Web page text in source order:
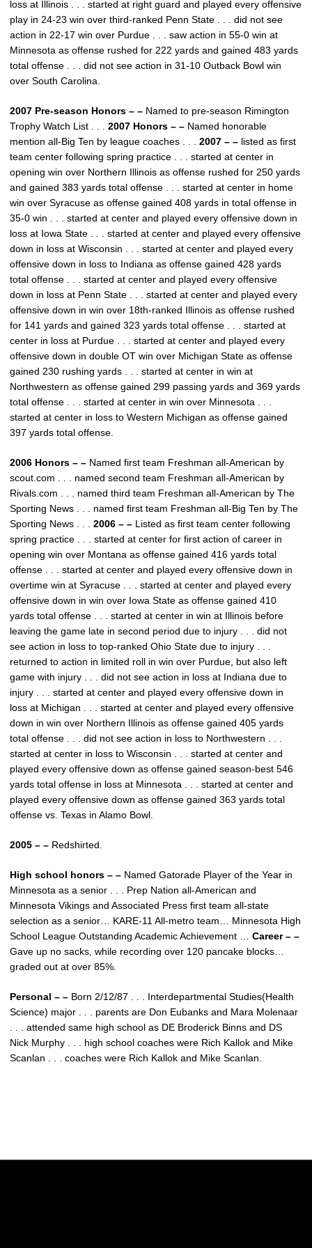
loss at Illinois . . . started at right guard and played every offensive
play in 24-23 win over third-ranked Penn State . . . did not see
action in 22-17 win over Purdue . . . saw action in 55-0 win at
Minnesota as offense rushed for 222 yards and gained 483 yards
total offense . . . did not see action in 31-10 Outback Bowl win
over South Carolina.
2007 Pre-season Honors – – Named to pre-season Rimington
Trophy Watch List . . . 2007 Honors – – Named honorable
mention all-Big Ten by league coaches . . . 2007 – – listed as first
team center following spring practice . . . started at center in
opening win over Northern Illinois as offense rushed for 250 yards
and gained 383 yards total offense . . . started at center in home
win over Syracuse as offense gained 408 yards in total offense in
35-0 win . . . started at center and played every offensive down in
loss at Iowa State . . . started at center and played every offensive
down in loss at Wisconsin . . . started at center and played every
offensive down in loss to Indiana as offense gained 428 yards
total offense . . . started at center and played every offensive
down in loss at Penn State . . . started at center and played every
offensive down in win over 18th-ranked Illinois as offense rushed
for 141 yards and gained 323 yards total offense . . . started at
center in loss at Purdue . . . started at center and played every
offensive down in double OT win over Michigan State as offense
gained 230 rushing yards . . . started at center in win at
Northwestern as offense gained 299 passing yards and 369 yards
total offense . . . started at center in win over Minnesota . . .
started at center in loss to Western Michigan as offense gained
397 yards total offense.
2006 Honors – – Named first team Freshman all-American by
scout.com . . . named second team Freshman all-American by
Rivals.com . . . named third team Freshman all-American by The
Sporting News . . . named first team Freshman all-Big Ten by The
Sporting News . . . 2006 – – Listed as first team center following
spring practice . . . started at center for first action of career in
opening win over Montana as offense gained 416 yards total
offense . . . started at center and played every offensive down in
overtime win at Syracuse . . . started at center and played every
offensive down in win over Iowa State as offense gained 410
yards total offense . . . started at center in win at Illinois before
leaving the game late in second period due to injury . . . did not
see action in loss to top-ranked Ohio State due to injury . . .
returned to action in limited roll in win over Purdue, but also left
game with injury . . . did not see action in loss at Indiana due to
injury . . . started at center and played every offensive down in
loss at Michigan . . . started at center and played every offensive
down in win over Northern Illinois as offense gained 405 yards
total offense . . . did not see action in loss to Northwestern . . .
started at center in loss to Wisconsin . . . started at center and
played every offensive down as offense gained season-best 546
yards total offense in loss at Minnesota . . . started at center and
played every offensive down as offense gained 363 yards total
offense vs. Texas in Alamo Bowl.
2005 – – Redshirted.
High school honors – – Named Gatorade Player of the Year in
Minnesota as a senior . . . Prep Nation all-American and
Minnesota Vikings and Associated Press first team all-state
selection as a senior… KARE-11 All-metro team… Minnesota High
School League Outstanding Academic Achievement … Career – –
Gave up no sacks, while recording over 120 pancake blocks…
graded out at over 85%.
Personal – – Born 2/12/87 . . . Interdepartmental Studies(Health
Science) major . . . parents are Don Eubanks and Mara Molenaar
. . . attended same high school as DE Broderick Binns and DS
Nick Murphy . . . high school coaches were Rich Kallok and Mike
Scanlan . . . coaches were Rich Kallok and Mike Scanlan.